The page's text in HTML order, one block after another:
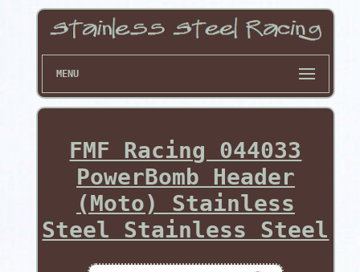
MENU
FMF Racing 044033
PowerBomb Header
(Moto) Stainless
Steel Stainless Steel